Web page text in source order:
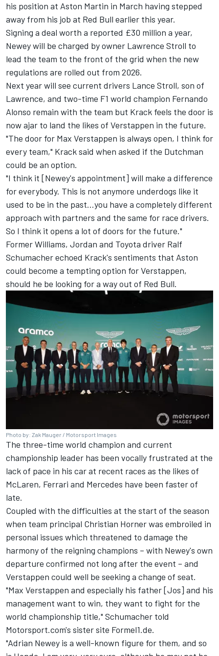
his position at Aston Martin in March having stepped
away from his job at Red Bull earlier this year.
Signing a deal worth a reported £30 million a year,
Newey will be charged by owner Lawrence Stroll to
lead the team to the front of the grid when the new
regulations are rolled out from 2026.
Next year will see current drivers Lance Stroll, son of
Lawrence, and two-time F1 world champion Fernando
Alonso remain with the team but Krack feels the door is
now ajar to land the likes of Verstappen in the future.
"The door for Max Verstappen is always open, I think for
every team," Krack said when asked if the Dutchman
could be an option.
"I think it [Newey's appointment] will make a difference
for everybody. This is not anymore underdogs like it
used to be in the past…you have a completely different
approach with partners and the same for race drivers.
So I think it opens a lot of doors for the future."
Former Williams, Jordan and Toyota driver Ralf
Schumacher echoed Krack's sentiments that Aston
could become a tempting option for Verstappen,
should he be looking for a way out of Red Bull.
Photo by: Zak Mauger / Motorsport Images
The three-time world champion and current
championship leader has been vocally frustrated at the
lack of pace in his car at recent races as the likes of
McLaren, Ferrari and Mercedes have been faster of
late.
Coupled with the difficulties at the start of the season
when team principal Christian Horner was embroiled in
personal issues which threatened to damage the
harmony of the reigning champions – with Newey's own
departure confirmed not long after the event – and
Verstappen could well be seeking a change of seat.
"Max Verstappen and especially his father [Jos] and his
management want to win, they want to fight for the
world championship title," Schumacher told
Motorsport.com's sister site Formel1.de.
"Adrian Newey is a well-known figure for them, and so